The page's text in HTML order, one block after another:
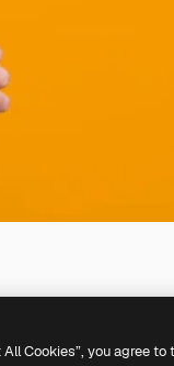
Cookies”, you agree